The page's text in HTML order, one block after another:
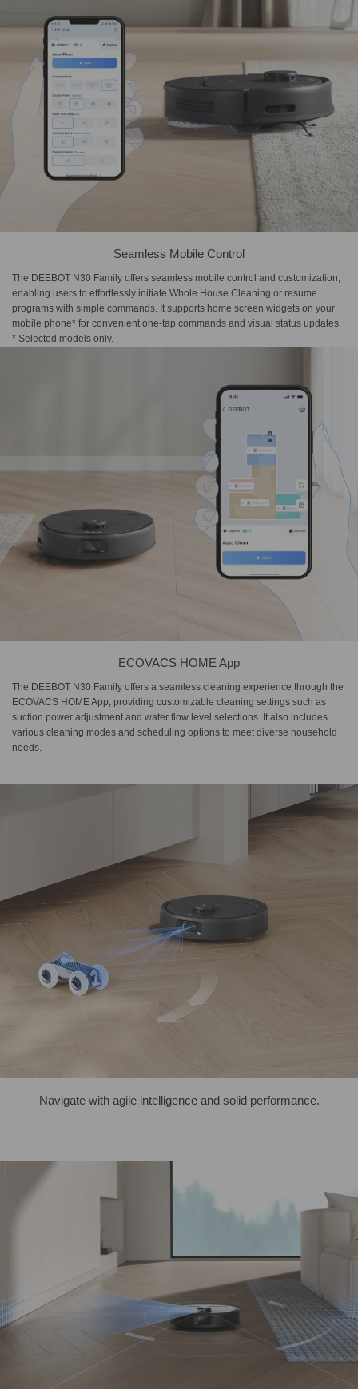
Seamless Mobile Control
The DEEBOT N30 Family offers seamless mobile control and customization,
enabling users to effortlessly initiate Whole House Cleaning or resume
programs with simple commands. It supports home screen widgets on your
mobile phone* for convenient one-tap commands and visual status updates.
* Selected models only.
ECOVACS HOME App
The DEEBOT N30 Family offers a seamless cleaning experience through the
ECOVACS HOME App, providing customizable cleaning settings such as
suction power adjustment and water flow level selections. It also includes
various cleaning modes and scheduling options to meet diverse household
needs.
Navigate with agile intelligence and solid performance.